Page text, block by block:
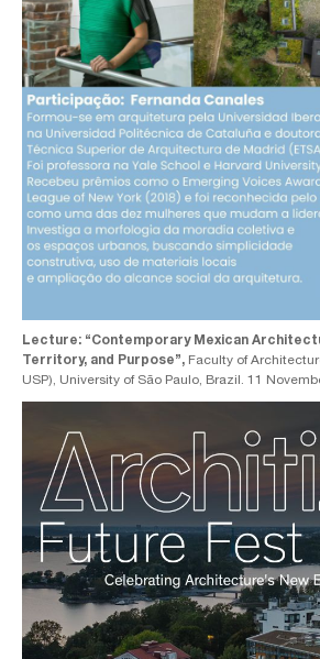
Lecture: “Contemporary Mexican
Territory, and Purpose”, Faculty of
USP), University of São Paulo, Brazil. 11